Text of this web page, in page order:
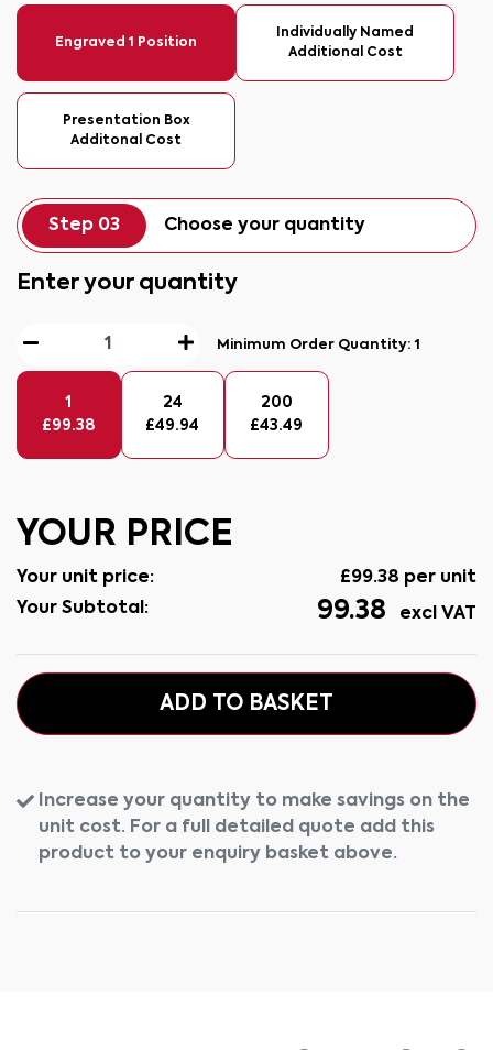
Engraved 1 Position
Individually Named
Additional Cost
Presentation Box
Additonal Cost
Step 03 Choose your quantity
Enter your quantity
Minimum Order Quantity:1
1
£99.38
24
£49.94
200
£43.49
YOUR PRICE
Your unit price: £99.38 per unit
Your Subtotal:
99.38 excl VAT
ADD TO BASKET
Increase your quantity to make savings on the
unit cost. For a full detailed quote add this
product to your enquiry basket above.